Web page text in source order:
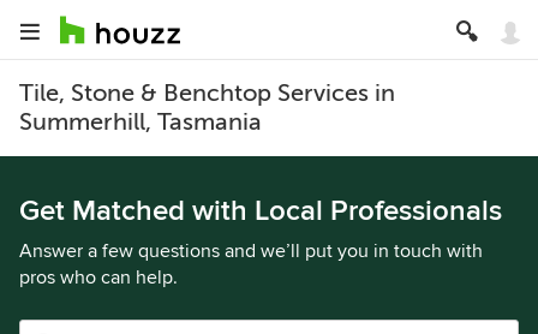
Tile, Stone & Benchtop Services in
Summerhill, Tasmania
Get Matched with Local Professionals
Answer a few questions and we’ll put you in touch with
pros who can help.